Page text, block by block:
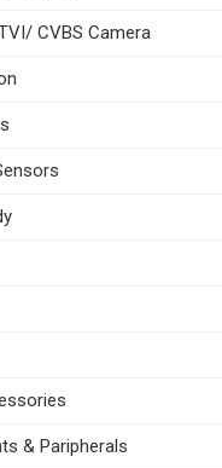
CVBS Camera
& Paripherals